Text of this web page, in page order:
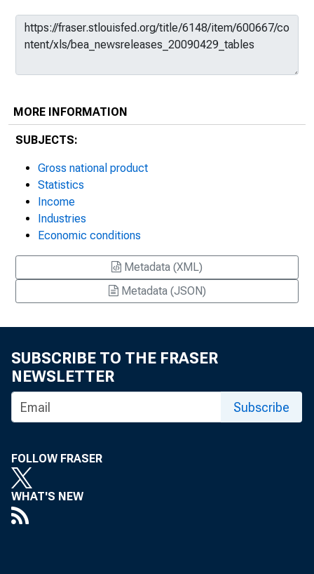
MORE INFORMATION
SUBJECTS:
Gross national product
Statistics
Income
Industries
Economic conditions
Metadata (XML)
Metadata (JSON)
SUBSCRIBE TO THE FRASER
NEWSLETTER
Subscribe
FOLLOW FRASER
WHAT'S NEW